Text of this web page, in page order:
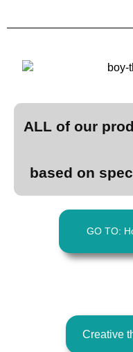
ALL of our
based on
GO TO:
Creative